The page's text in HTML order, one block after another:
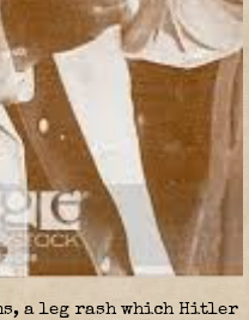
a leg rash which Hitler